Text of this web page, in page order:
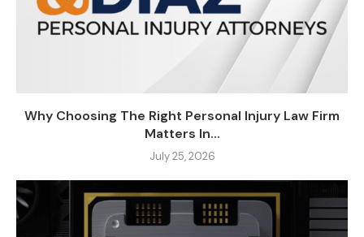
Why Choosing The Right Personal Injury Law Firm
Matters In...
July 25, 2026